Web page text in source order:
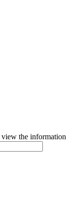
the information